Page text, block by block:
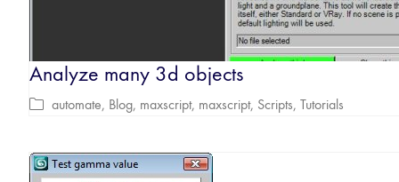
Analyze many 3d objects
automate, Blog, maxscript, maxscript, Scripts, Tutorials